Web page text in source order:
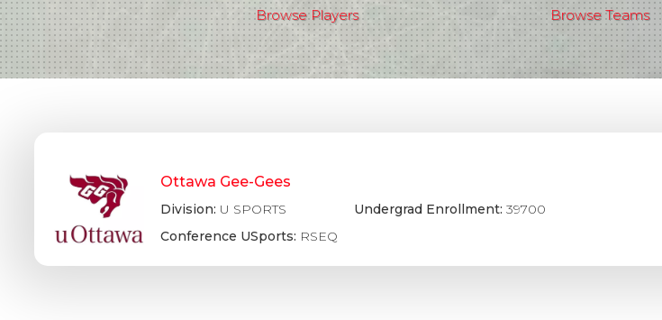
Browse Players Browse Teams
Ottawa Gee-Gees
Division: U SPORTS
Conference USports: RSEQ
Undergrad Enrollment: 39700